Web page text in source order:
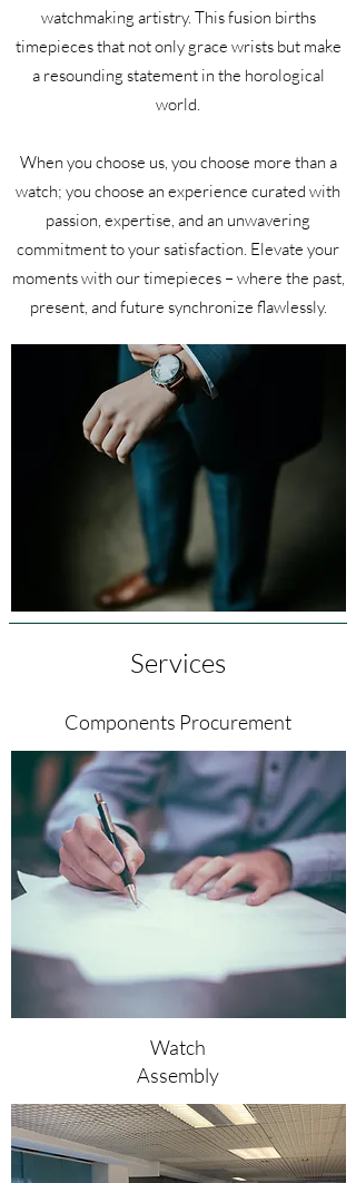
watchmaking artistry. This fusion births
timepieces that not only grace wrists but make
a resounding statement in the horological
world.
When you choose us, you choose more than a
watch; you choose an experience curated with
passion, expertise, and an unwavering
commitment to your satisfaction. Elevate your
moments with our timepieces – where the past,
present, and future synchronize flawlessly.
Services
Components Procurement
Watch
Assembly